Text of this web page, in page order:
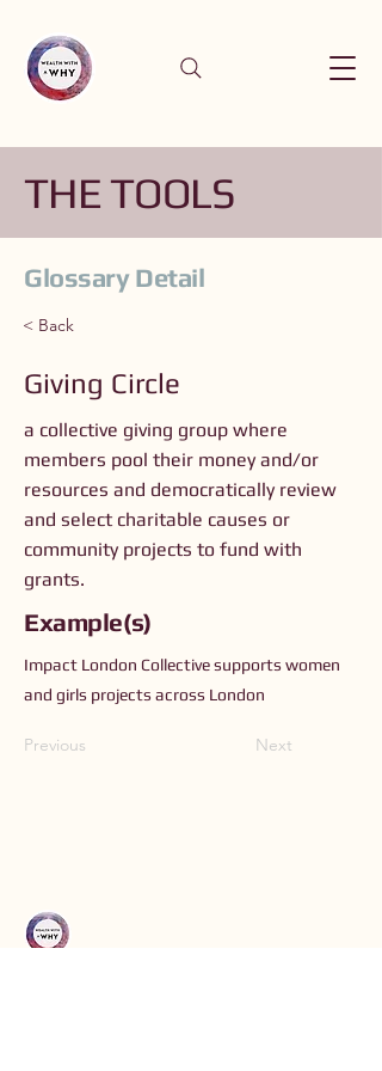
THE TOOLS
Glossary Detail
< Back
Giving Circle
a collective giving group where
members pool their money and/or
resources and democratically review
and select charitable causes or
community projects to fund with
grants.
Example(s)
Impact London Collective supports women
and girls projects across London
Previous Next